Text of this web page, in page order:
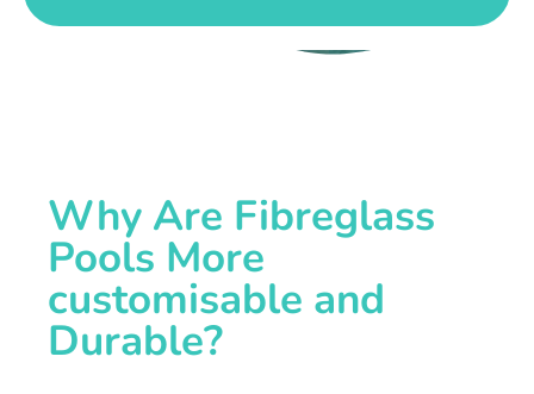
Why Are Fibreglass
Pools More
customisable and
Durable?